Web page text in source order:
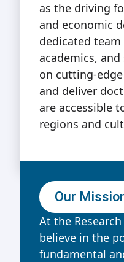
as the driving
and economic
dedicated
academics,
on cutting-
and deliver
are accessible
regions and
Our
At the
believe in the
fundamental